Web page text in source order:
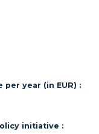
year (in EUR) :
initiative :